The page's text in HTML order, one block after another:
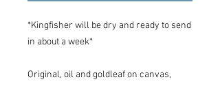
*Kingfisher will be dry and ready to send
in about a week*
Original, oil and goldleaf on canvas,